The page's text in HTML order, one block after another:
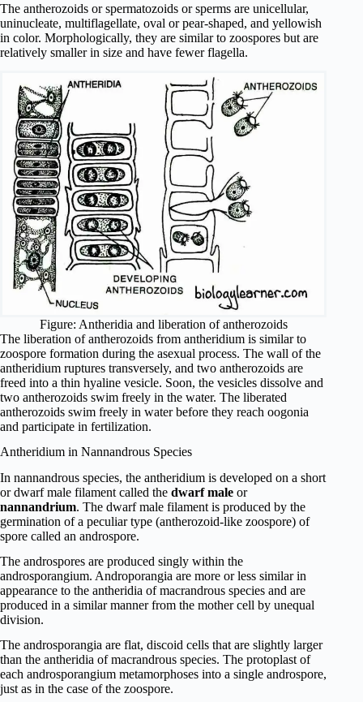
The antherozoids or spermatozoids or sperms are unicellular,
uninucleate, multiflagellate, oval or pear-shaped, and yellowish
in color. Morphologically, they are similar to zoospores but are
relatively smaller in size and have fewer flagella.
Figure: Antheridia and liberation of antherozoids
The libe­ration of antherozoids from antheridium is similar to
zoospore formation during the asexual process. The wall of the
antheridium ruptures transversely, and two antherozoids are
freed into a thin hyaline vesicle. Soon, the vesicles dissolve and
two antherozoids swim freely in the water. The liberated
antherozoids swim freely in water before they reach oogonia
and participate in fertilization.
Antheridium in Nannandrous Species
In nannandrous species, the antheridium is developed on a short
or dwarf male filament called the dwarf male or
nannandrium. The dwarf male filament is produced by the
germination of a peculiar type (antherozoid-like zoospore) of
spore called an androspore.
The androspores are produced singly within the
androsporangium. Androporangia are more or less similar in
appearance to the antheridia of macrandrous species and are
produced in a similar manner from the mother cell by unequal
division.
The androsporangia are flat, discoid cells that are slightly larger
than the antheridia of macrandrous species. The protoplast of
each androsporangium metamorphoses into a single androspore,
just as in the case of the zoospore.